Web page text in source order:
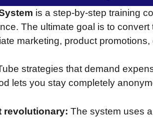
is a step-by-step training
The ultimate goal is to
marketing, product
strategies that demand
lets you stay completely
revolutionary: The system uses